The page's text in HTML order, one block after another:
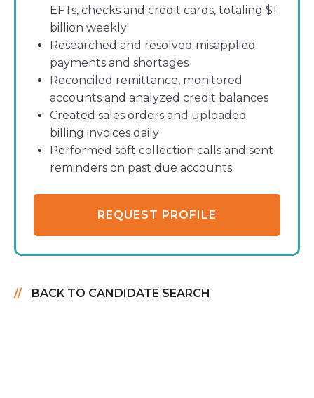
EFTs, checks and credit cards, totaling $1
billion weekly
Researched and resolved misapplied
payments and shortages
Reconciled remittance, monitored
accounts and analyzed credit balances
Created sales orders and uploaded
billing invoices daily
Performed soft collection calls and sent
reminders on past due accounts
REQUEST PROFILE
BACK TO CANDIDATE SEARCH